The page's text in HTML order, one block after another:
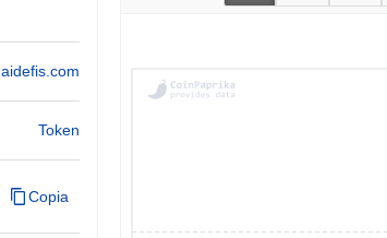
aidefis.com
Token
Copia